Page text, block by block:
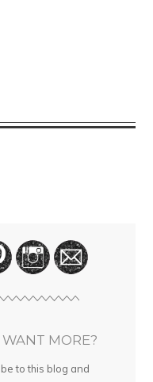
MORE?
to this blog and